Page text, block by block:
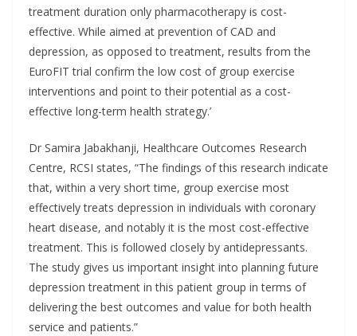
treatment duration only pharmacotherapy is cost-
effective. While aimed at prevention of CAD and
depression, as opposed to treatment, results from the
EuroFIT trial confirm the low cost of group exercise
interventions and point to their potential as a cost-
effective long-term health strategy.’
Dr Samira Jabakhanji, Healthcare Outcomes Research
Centre, RCSI states, “The findings of this research indicate
that, within a very short time, group exercise most
effectively treats depression in individuals with coronary
heart disease, and notably it is the most cost-effective
treatment. This is followed closely by antidepressants.
The study gives us important insight into planning future
depression treatment in this patient group in terms of
delivering the best outcomes and value for both health
service and patients.”